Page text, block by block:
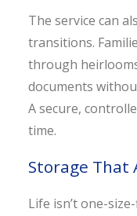
The service can
transitions.
through
documents
A secure,
time.
Storage That
Life isn’t one-